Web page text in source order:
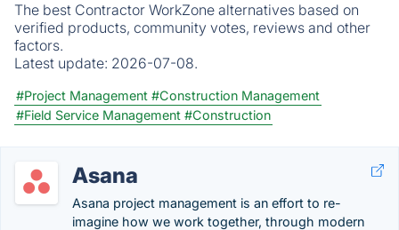
The best Contractor WorkZone alternatives based on
verified products, community votes, reviews and other
factors.
Latest update: 2026-07-08.
#Project Management #Construction Management
#Field Service Management #Construction
Asana
Asana project management is an effort to re-
imagine how we work together, through modern